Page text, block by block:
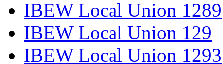
IBEW Local Union 1289
IBEW Local Union 129
IBEW Local Union 1293